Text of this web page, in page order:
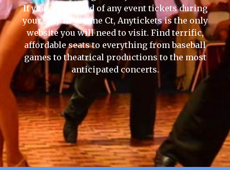
If you are in need of any event tickets during
your stay in Vienne Ct, Anytickets is the only
website you will need to visit. Find terrific,
affordable seats to everything from baseball
games to theatrical productions to the most
anticipated concerts.